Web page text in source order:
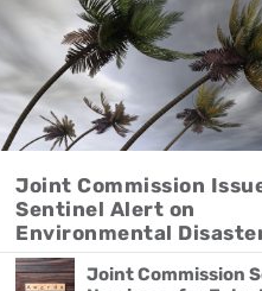
Joint Commission
Sentinel Alert on
Environmental
Joint Commission